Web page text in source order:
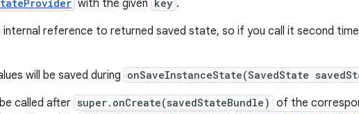
with the given key .
internal reference to returned saved state, so if you call it second
will be saved during onSaveInstanceState(SavedState
called after super.onCreate(savedStateBundle) of the